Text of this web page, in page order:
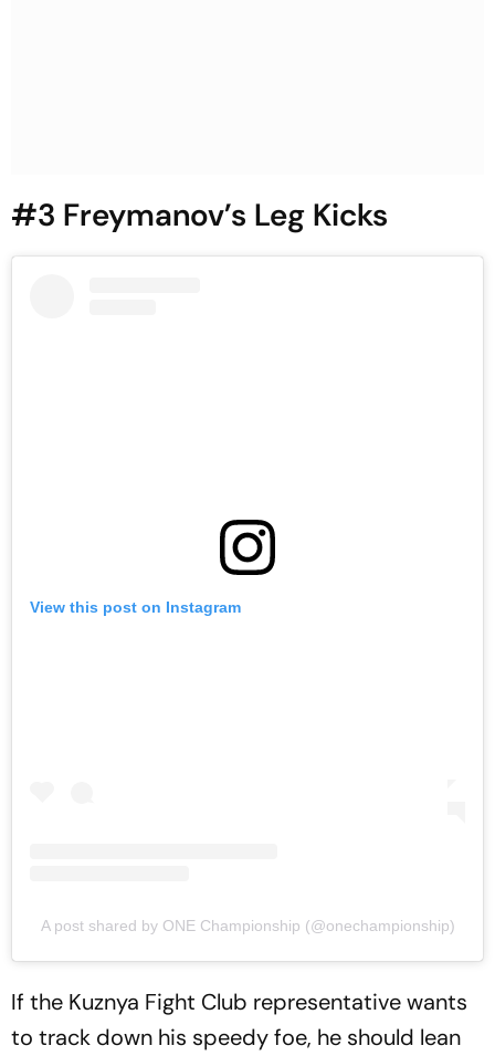
#3 Freymanov’s Leg Kicks
View this post on Instagram
A post shared by ONE Championship (@onechampionship)
If the Kuznya Fight Club representative wants
to track down his speedy foe, he should lean